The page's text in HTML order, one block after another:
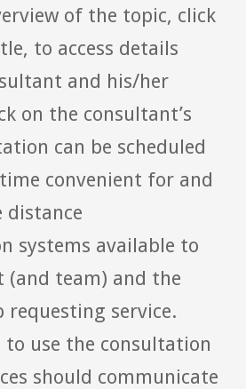
of the topic, click
to access details
and his/her
on the consultant’s
can be scheduled
convenient for and
distance
systems available to
(and team) and the
requesting service.
to use the consultation
should communicate